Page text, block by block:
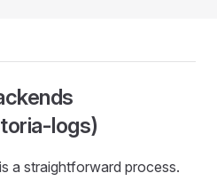
logs)
a straightforward process.